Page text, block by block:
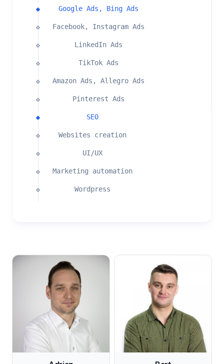
Google Ads, Bing Ads
Facebook, Instagram Ads
LinkedIn Ads
TikTok Ads
Amazon Ads, Allegro Ads
Pinterest Ads
SEO
Websites creation
UI/UX
Marketing automation
Wordpress